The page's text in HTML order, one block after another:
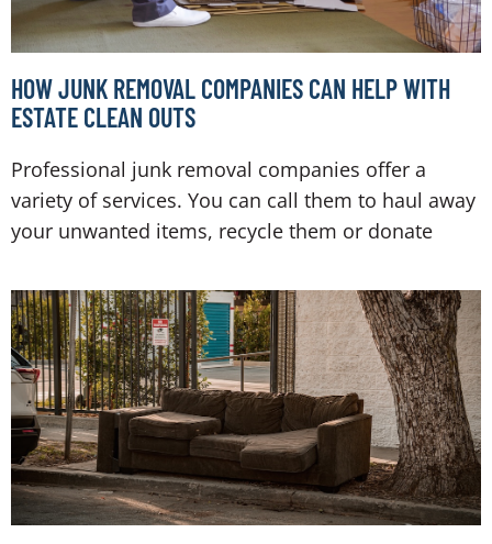
HOW JUNK REMOVAL COMPANIES CAN HELP WITH
ESTATE CLEAN OUTS
Professional junk removal companies offer a
variety of services. You can call them to haul away
your unwanted items, recycle them or donate